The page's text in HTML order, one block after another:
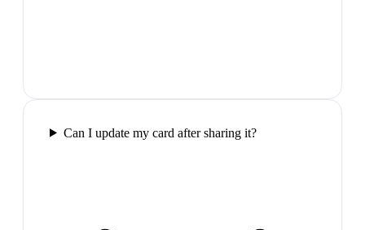
Can I update my card after sharing it?